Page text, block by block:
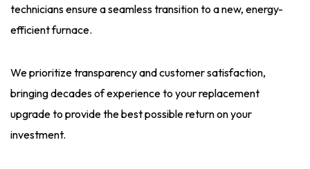
technicians ensure a seamless transition to a new, energy-
efficient furnace.
We prioritize transparency and customer satisfaction,
bringing decades of experience to your replacement
upgrade to provide the best possible return on your
investment.